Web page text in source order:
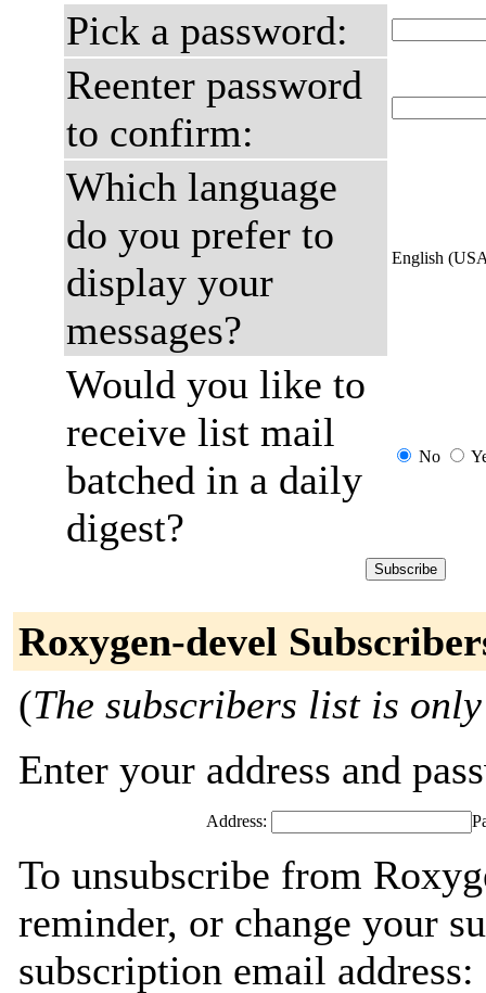
Pick a password:
Reenter password
to confirm:
Which language
do you prefer to
display your
messages?
English
Would you like to
receive list mail
batched in a daily
digest?
No
Roxygen-devel
(The subscribers list is
Enter your address and
Address:
To unsubscribe from
reminder, or change your
subscription email address: